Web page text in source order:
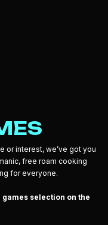
or interest, we’ve got you
free roam cooking
for everyone.
selection on the